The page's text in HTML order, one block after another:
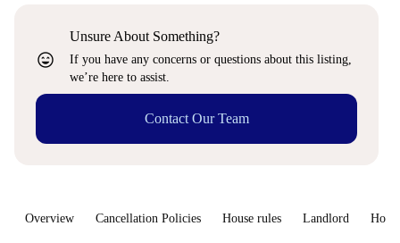
sentiment_very_satisfied
Unsure About Something?
If you have any concerns or questions about this listing,
we’re here to assist.
Contact Our Team
Overview Cancellation Policies House rules Landlord How